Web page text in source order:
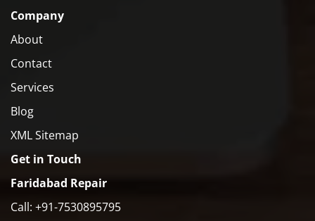
Company
About
Contact
Services
Blog
XML Sitemap
Get in Touch
Faridabad Repair
Call: +91-7530895795